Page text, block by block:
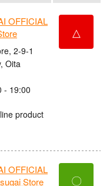
OFFICIAL
2-9-1
Oita
- 19:00
product
△
OFFICIAL
Store
〇